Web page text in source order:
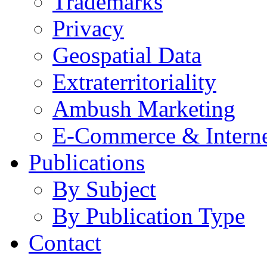
Privacy
Geospatial Data
Extraterritoriality
Ambush Marketing
E-Commerce &
Publications
By Subject
By Publication Type
Contact